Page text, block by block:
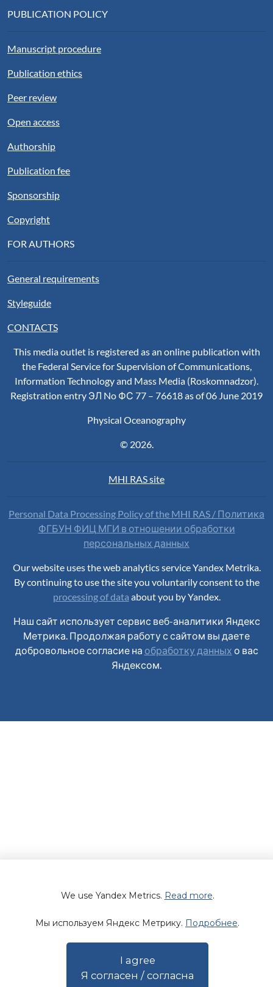
PUBLICATION POLICY
Manuscript procedure
Publication ethics
Peer review
Open access
Authorship
Publication fee
Sponsorship
Copyright
FOR AUTHORS
General requirements
Styleguide
CONTACTS
This media outlet is registered as an online publication with
the Federal Service for Supervision of Communications,
Information Technology and Mass Media (Roskomnadzor).
Registration entry ЭЛ No ФС 77 – 76618 as of 06 June 2019
Physical Oceanography
© 2026.
MHI RAS site
Personal Data Processing Policy of the MHI RAS / Политика
ФГБУН ФИЦ МГИ в отношении обработки
персональных данных
Our website uses the web analytics service Yandex Metrika.
By continuing to use the site you voluntarily consent to the
processing of data about you by Yandex.
Наш сайт использует сервис веб-аналитики Яндекс
Метрика. Продолжая работу с сайтом вы даете
добровольное согласие на обработку данных о вас
Яндексом.
We use Yandex Metrics. Read more.
Мы используем Яндекс Метрику. Подробнее.
I agree
Я согласен / согласна